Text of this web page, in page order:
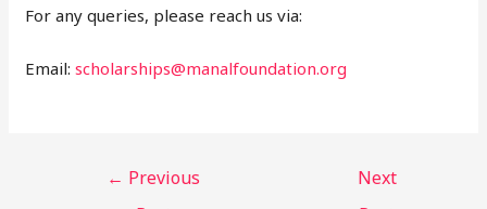
For any queries, please reach us via:
Email:scholarships@manalfoundation.org
← Previous
Next